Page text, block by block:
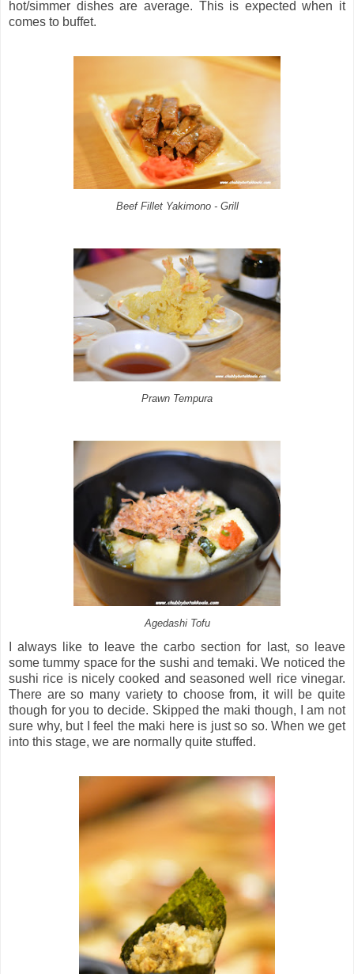
hot/simmer dishes are average. This is expected when it
comes to buffet.
Beef Fillet Yakimono - Grill
Prawn Tempura
Agedashi Tofu
I always like to leave the carbo section for last, so leave
some tummy space for the sushi and temaki. We noticed the
sushi rice is nicely cooked and seasoned well rice vinegar.
There are so many variety to choose from, it will be quite
though for you to decide. Skipped the maki though, I am not
sure why, but I feel the maki here is just so so. When we get
into this stage, we are normally quite stuffed.